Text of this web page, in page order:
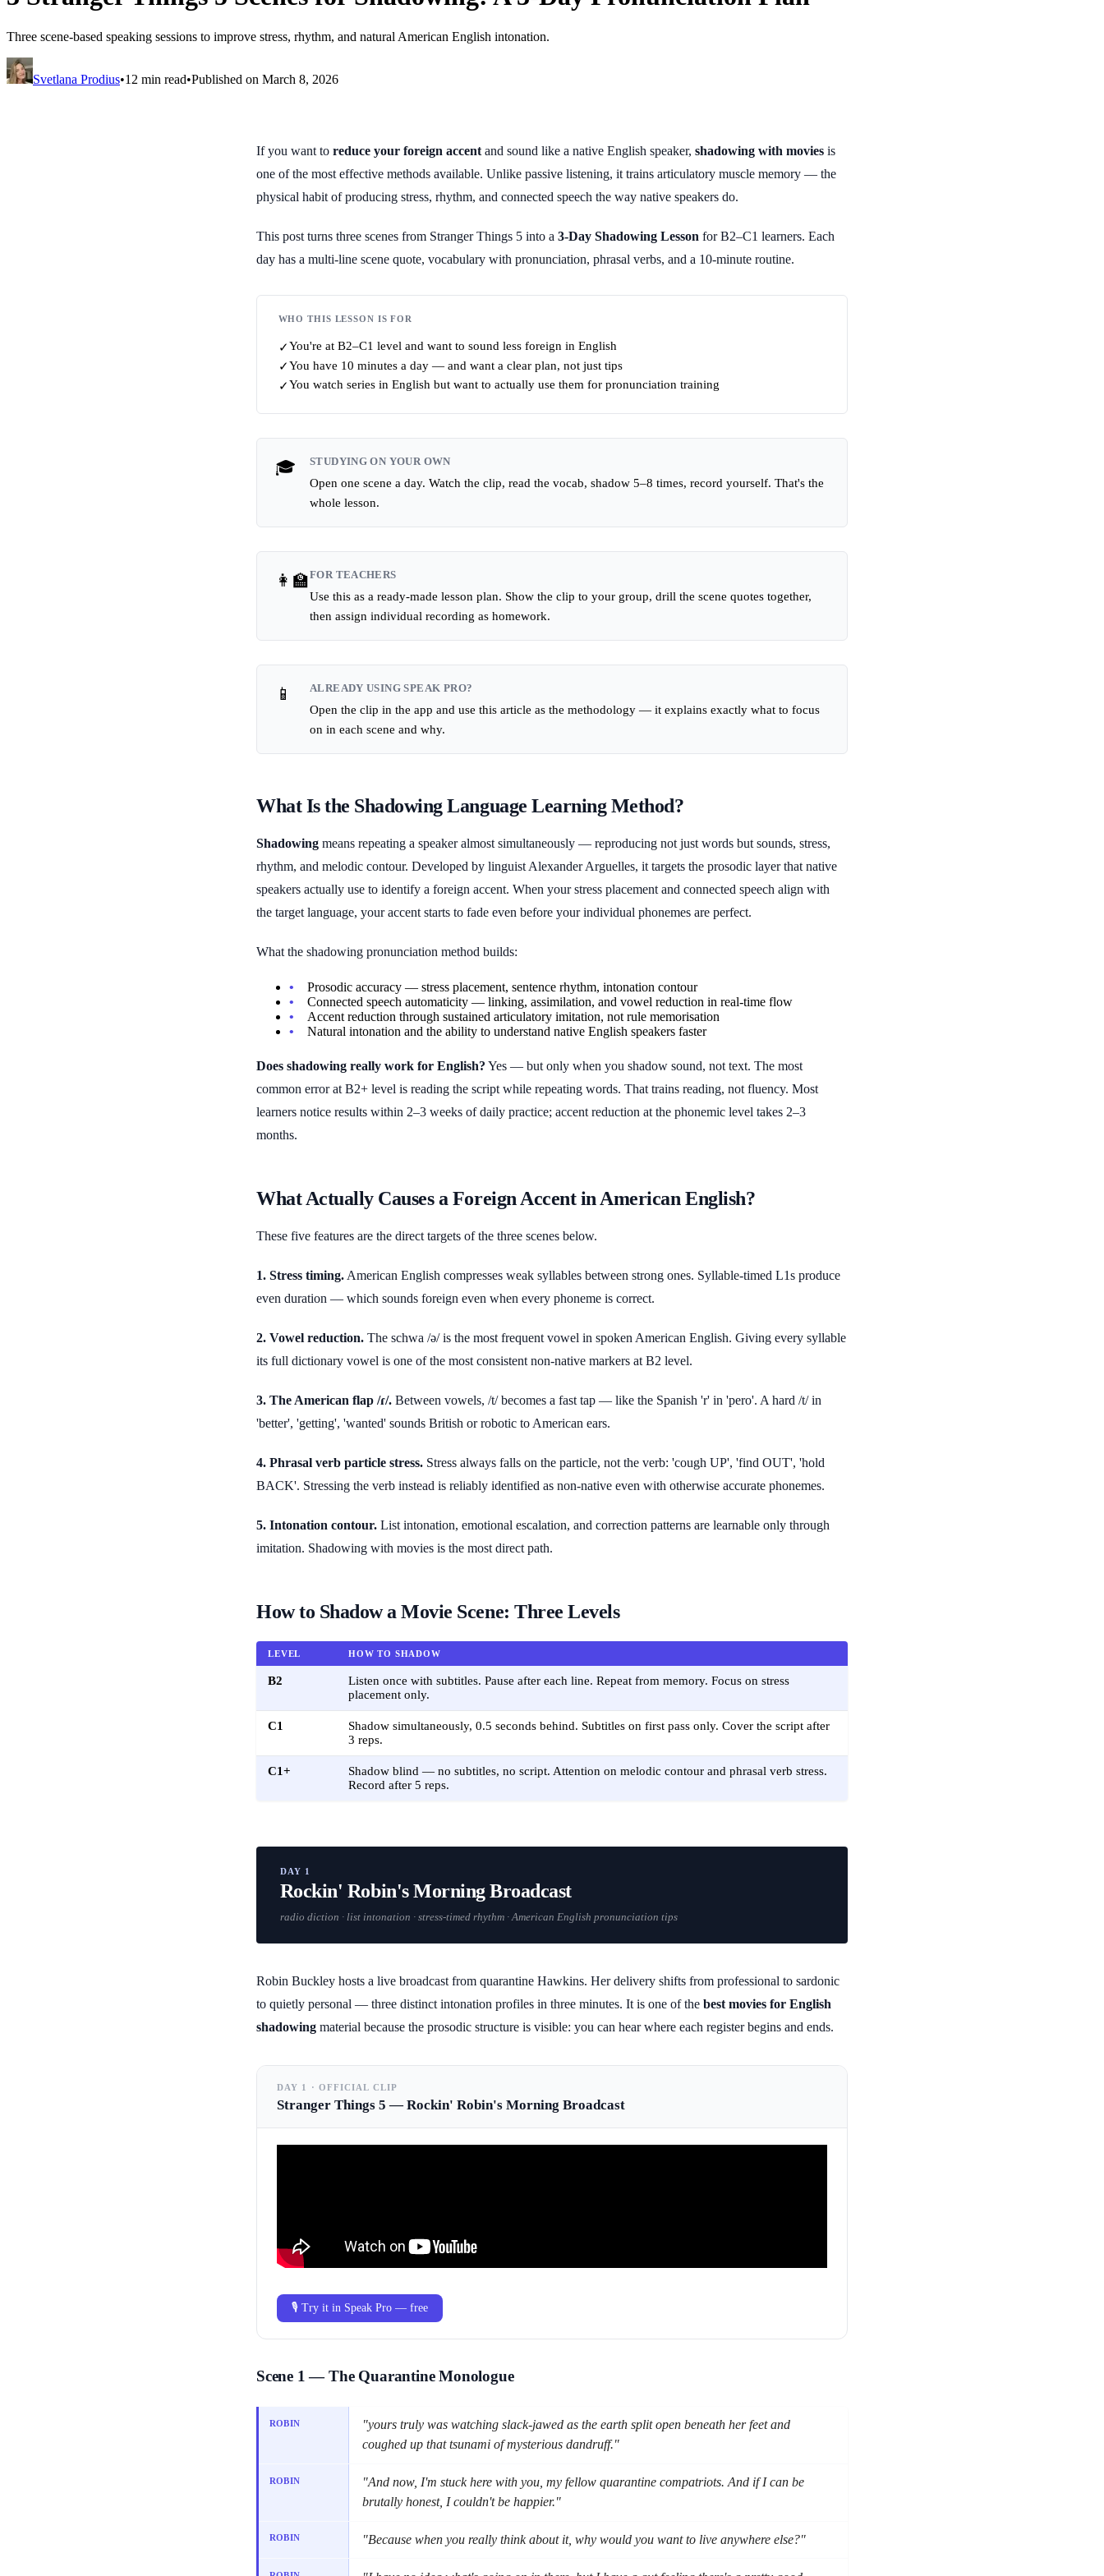
Three scene-based speaking sessions to improve stress, rhythm, and natural American English intonation.
Svetlana Prodius•12 min read•Published on March 8, 2026
If you want to reduce your foreign accent and sound like a native English speaker, shadowing with movies is
one of the most effective methods available. Unlike passive listening, it trains articulatory muscle memory — the
physical habit of producing stress, rhythm, and connected speech the way native speakers do.
This post turns three scenes from Stranger Things 5 into a 3-Day Shadowing Lesson for B2–C1 learners. Each
day has a multi-line scene quote, vocabulary with pronunciation, phrasal verbs, and a 10-minute routine.
WHO THIS LESSON IS FOR
✓You're at B2–C1 level and want to sound less foreign in English
✓You have 10 minutes a day — and want a clear plan, not just tips
✓You watch series in English but want to actually use them for pronunciation training
🎓 STUDYING ON YOUR OWN
Open one scene a day. Watch the clip, read the vocab, shadow 5–8 times, record yourself. That's the
whole lesson.
👩‍🏫FOR TEACHERS
Use this as a ready-made lesson plan. Show the clip to your group, drill the scene quotes together,
then assign individual recording as homework.
📱 ALREADY USING SPEAK PRO?
Open the clip in the app and use this article as the methodology — it explains exactly what to focus
on in each scene and why.
What Is the Shadowing Language Learning Method?
Shadowing means repeating a speaker almost simultaneously — reproducing not just words but sounds, stress,
rhythm, and melodic contour. Developed by linguist Alexander Arguelles, it targets the prosodic layer that native
speakers actually use to identify a foreign accent. When your stress placement and connected speech align with
the target language, your accent starts to fade even before your individual phonemes are perfect.
What the shadowing pronunciation method builds:
Prosodic accuracy — stress placement, sentence rhythm, intonation contour
Connected speech automaticity — linking, assimilation, and vowel reduction in real-time flow
Accent reduction through sustained articulatory imitation, not rule memorisation
Natural intonation and the ability to understand native English speakers faster
Does shadowing really work for English? Yes — but only when you shadow sound, not text. The most
common error at B2+ level is reading the script while repeating words. That trains reading, not fluency. Most
learners notice results within 2–3 weeks of daily practice; accent reduction at the phonemic level takes 2–3
months.
What Actually Causes a Foreign Accent in American English?
These five features are the direct targets of the three scenes below.
1. Stress timing. American English compresses weak syllables between strong ones. Syllable-timed L1s produce
even duration — which sounds foreign even when every phoneme is correct.
2. Vowel reduction. The schwa /ə/ is the most frequent vowel in spoken American English. Giving every syllable
its full dictionary vowel is one of the most consistent non-native markers at B2 level.
3. The American flap /ɾ/. Between vowels, /t/ becomes a fast tap — like the Spanish 'r' in 'pero'. A hard /t/ in
'better', 'getting', 'wanted' sounds British or robotic to American ears.
4. Phrasal verb particle stress. Stress always falls on the particle, not the verb: 'cough UP', 'find OUT', 'hold
BACK'. Stressing the verb instead is reliably identified as non-native even with otherwise accurate phonemes.
5. Intonation contour. List intonation, emotional escalation, and correction patterns are learnable only through
imitation. Shadowing with movies is the most direct path.
How to Shadow a Movie Scene: Three Levels
LEVEL HOW TO SHADOW
B2
Listen once with subtitles. Pause after each line. Repeat from memory. Focus on stress
placement only.
C1
Shadow simultaneously, 0.5 seconds behind. Subtitles on first pass only. Cover the script after
3 reps.
C1+
Shadow blind — no subtitles, no script. Attention on melodic contour and phrasal verb stress.
Record after 5 reps.
DAY 1
Rockin' Robin's Morning Broadcast
radio diction · list intonation · stress-timed rhythm · American English pronunciation tips
Robin Buckley hosts a live broadcast from quarantine Hawkins. Her delivery shifts from professional to sardonic
to quietly personal — three distinct intonation profiles in three minutes. It is one of the best movies for English
shadowing material because the prosodic structure is visible: you can hear where each register begins and ends.
DAY 1 · OFFICIAL CLIP
Stranger Things 5 — Rockin' Robin's Morning Broadcast
🎙 Try it in Speak Pro — free
Scene 1 — The Quarantine Monologue
ROBIN
"yours truly was watching slack-jawed as the earth split open beneath her feet and
coughed up that tsunami of mysterious dandruff."
ROBIN
"And now, I'm stuck here with you, my fellow quarantine compatriots. And if I can be
brutally honest, I couldn't be happier."
ROBIN "Because when you really think about it, why would you want to live anywhere else?"